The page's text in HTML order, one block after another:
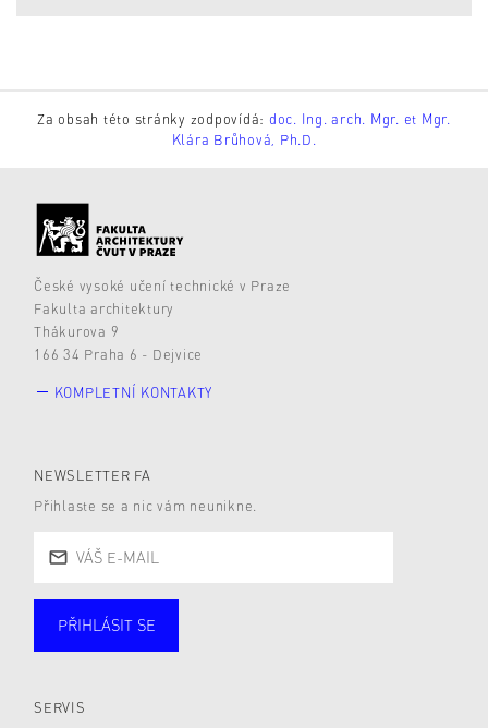
Za obsah této stránky zodpovídá: doc. Ing. arch. Mgr. et Mgr.
Klára Brůhová, Ph.D.
České vysoké učení technické v Praze
Fakulta architektury
Thákurova 9
166 34 Praha 6 - Dejvice
KOMPLETNÍ KONTAKTY
NEWSLETTER FA
Přihlaste se a nic vám neunikne.
PŘIHLÁSIT SE
SERVIS